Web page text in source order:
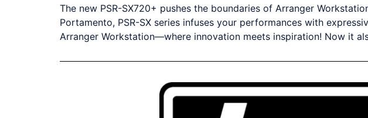
The new PSR-SX720+ pushes the boundaries of Arranger
Portamento, PSR-SX series infuses your performances with
Arranger Workstation—where innovation meets inspiration! Now it